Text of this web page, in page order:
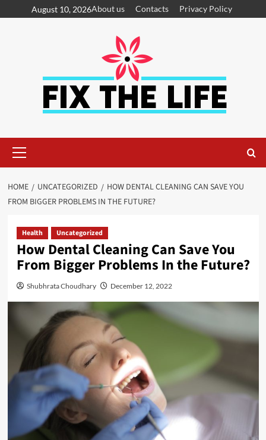
August 10, 2026About us Contacts Privacy Policy
HOME UNCATEGORIZED
HOW DENTAL CLEANING CAN SAVE YOU
FROM BIGGER PROBLEMS IN THE FUTURE?
Health Uncategorized
How Dental Cleaning Can Save You
From Bigger Problems In the Future?
Shubhrata Choudhary December 12, 2022